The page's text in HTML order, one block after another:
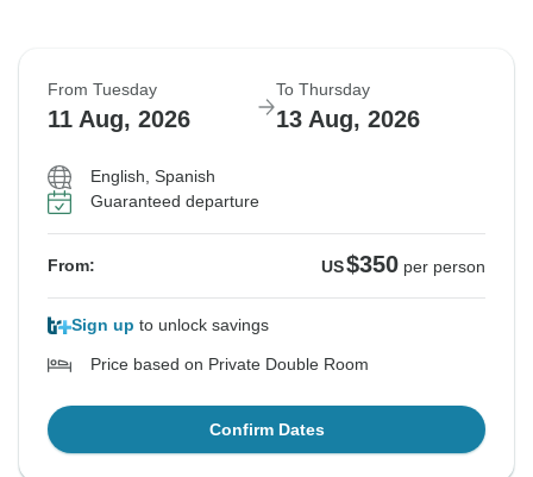
From Tuesday
11 Aug, 2026
To Thursday
13 Aug, 2026
English, Spanish
Guaranteed departure
From: US$350 per person
Sign up to unlock savings
Price based on Private Double Room
Confirm Dates